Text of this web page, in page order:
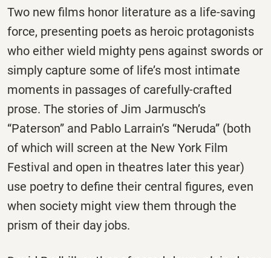
Two new films honor literature as a life-saving
force, presenting poets as heroic protagonists
who either wield mighty pens against swords or
simply capture some of life’s most intimate
moments in passages of carefully-crafted
prose. The stories of Jim Jarmusch’s
“Paterson” and Pablo Larrain’s “Neruda” (both
of which will screen at the New York Film
Festival and open in theatres later this year)
use poetry to define their central figures, even
when society might view them through the
prism of their day jobs.